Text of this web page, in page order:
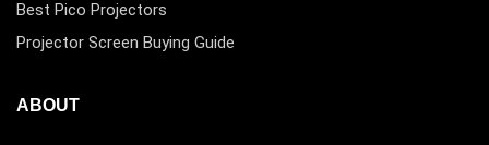
Best Pico Projectors
Projector Screen Buying Guide
ABOUT